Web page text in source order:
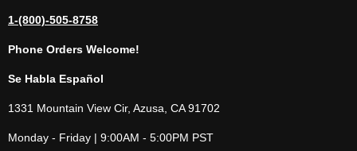
1-(800)-505-8758
Phone Orders Welcome!
Se Habla Español
1331 Mountain View Cir, Azusa, CA 91702
Monday - Friday | 9:00AM - 5:00PM PST